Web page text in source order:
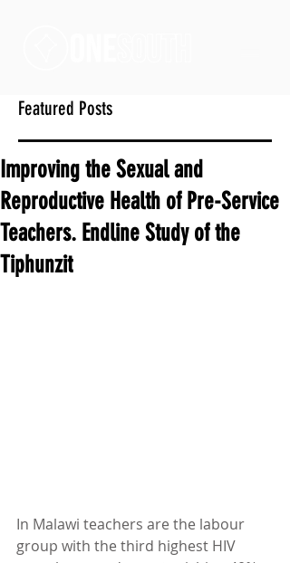
Featured Posts
Improving the Sexual and
Reproductive Health of Pre-Service
Teachers. Endline Study of the
Tiphunzit
In Malawi teachers are the labour
group with the third highest HIV